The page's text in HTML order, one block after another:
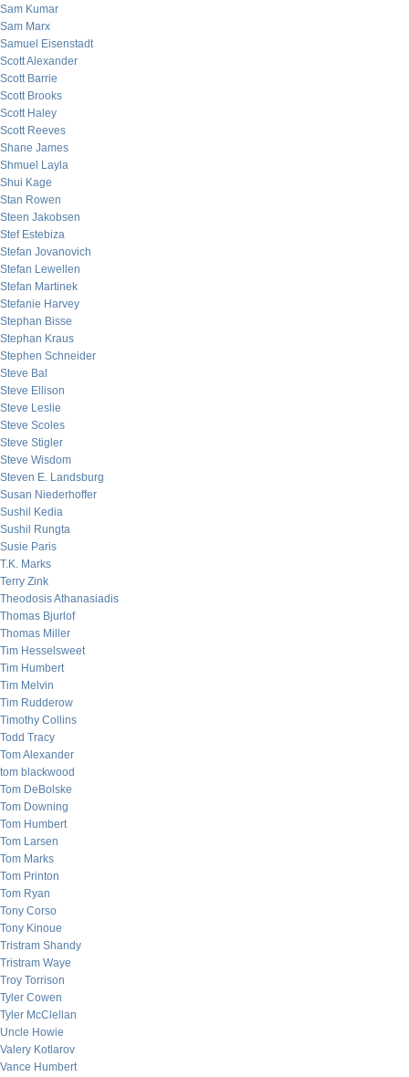
Sam Kumar
Sam Marx
Samuel Eisenstadt
Scott Alexander
Scott Barrie
Scott Brooks
Scott Haley
Scott Reeves
Shane James
Shmuel Layla
Shui Kage
Stan Rowen
Steen Jakobsen
Stef Estebiza
Stefan Jovanovich
Stefan Lewellen
Stefan Martinek
Stefanie Harvey
Stephan Bisse
Stephan Kraus
Stephen Schneider
Steve Bal
Steve Ellison
Steve Leslie
Steve Scoles
Steve Stigler
Steve Wisdom
Steven E. Landsburg
Susan Niederhoffer
Sushil Kedia
Sushil Rungta
Susie Paris
T.K. Marks
Terry Zink
Theodosis Athanasiadis
Thomas Bjurlof
Thomas Miller
Tim Hesselsweet
Tim Humbert
Tim Melvin
Tim Rudderow
Timothy Collins
Todd Tracy
Tom Alexander
tom blackwood
Tom DeBolske
Tom Downing
Tom Humbert
Tom Larsen
Tom Marks
Tom Printon
Tom Ryan
Tony Corso
Tony Kinoue
Tristram Shandy
Tristram Waye
Troy Torrison
Tyler Cowen
Tyler McClellan
Uncle Howie
Valery Kotlarov
Vance Humbert